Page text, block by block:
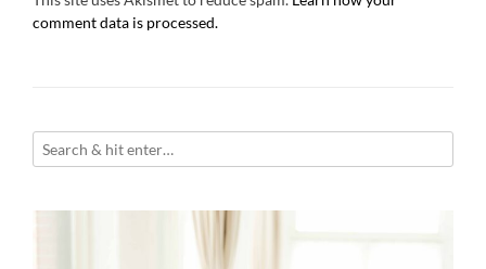
comment data is processed.